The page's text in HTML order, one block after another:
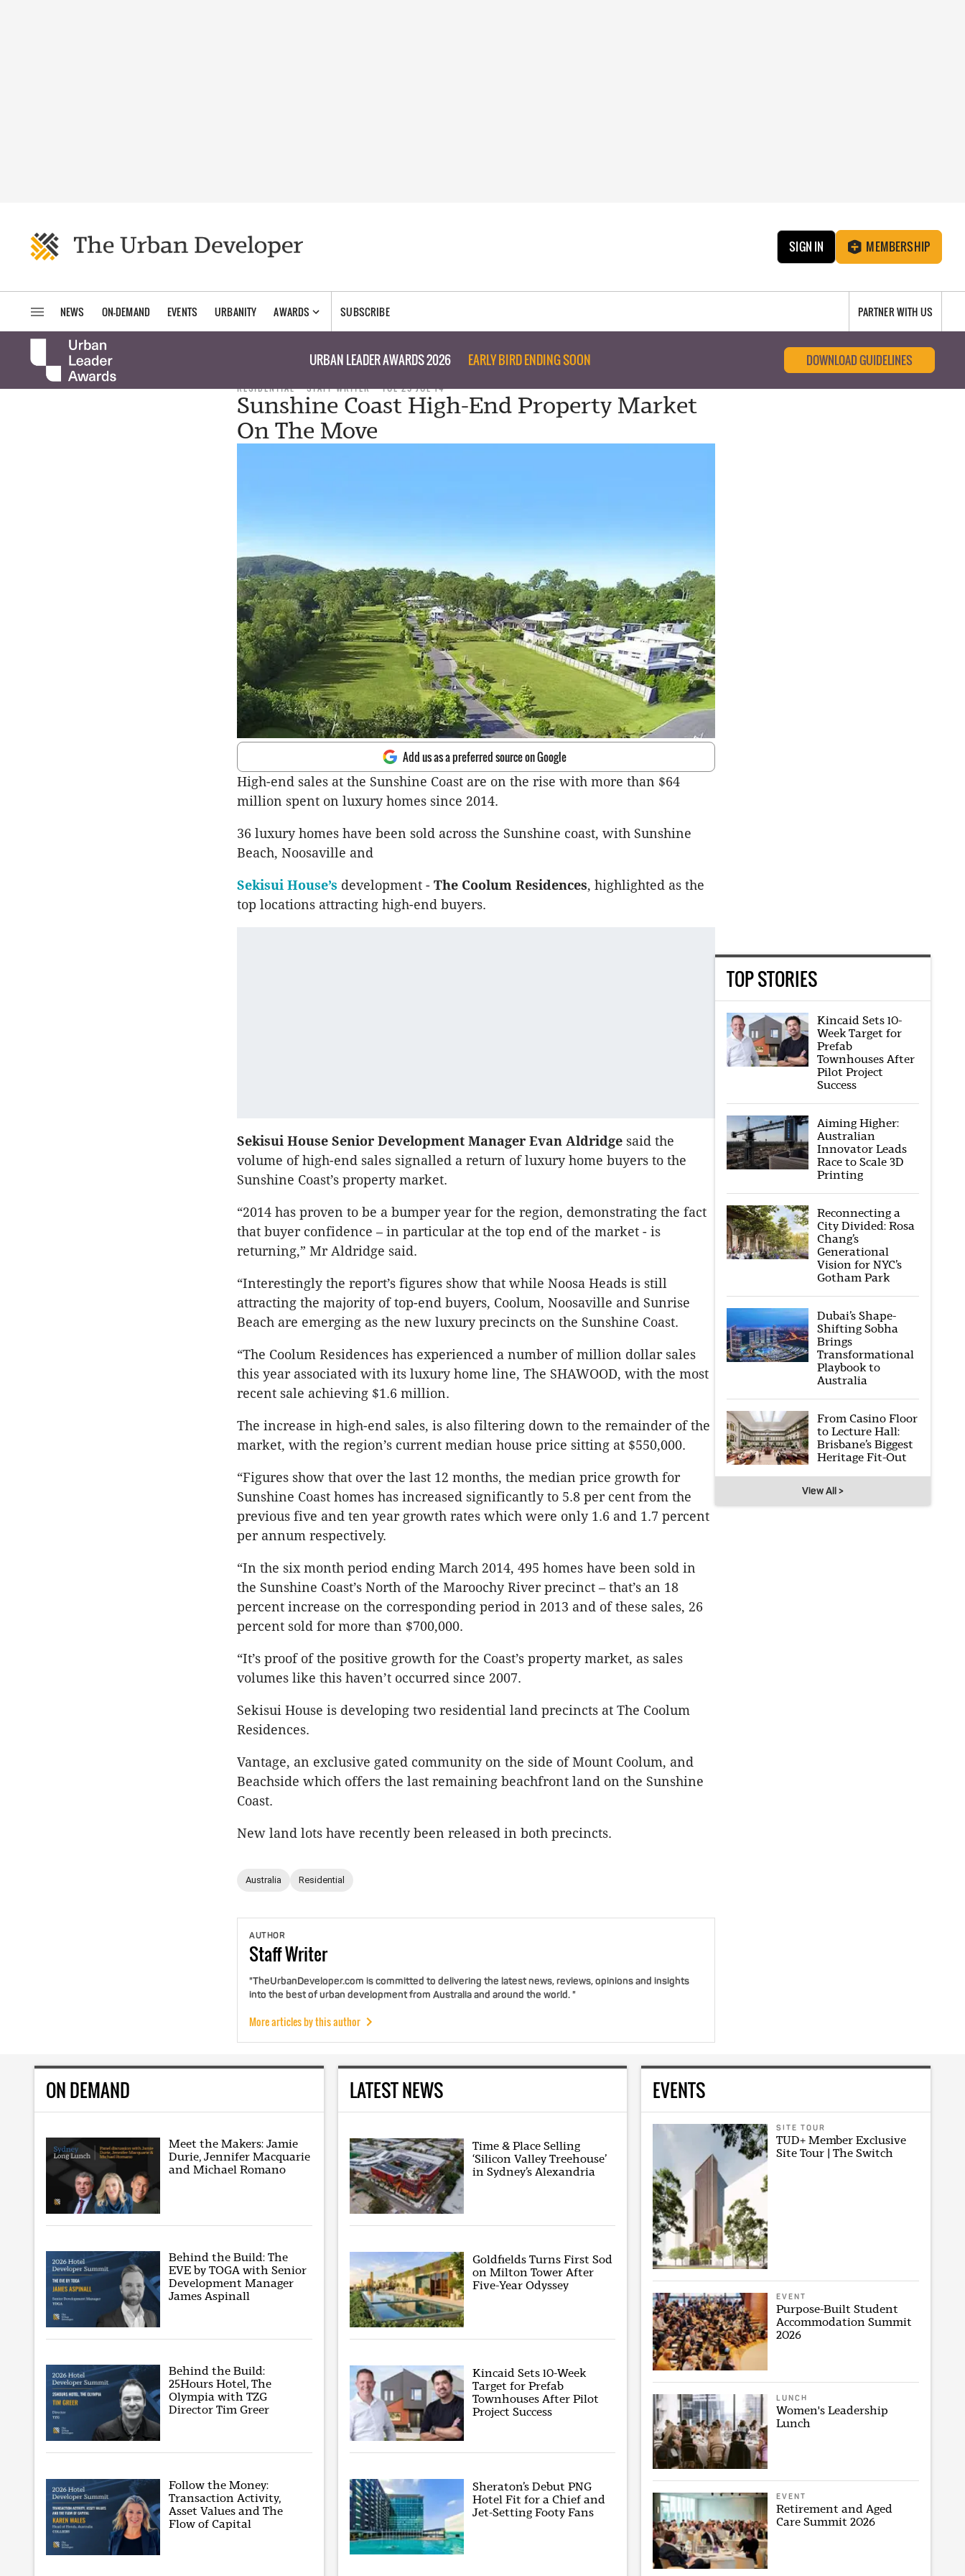
SIGN IN MEMBERSHIP
NEWS ON-DEMAND EVENTS URBANITY AWARDS SUBSCRIBE PARTNER WITH US
URBAN LEADER AWARDS 2026 EARLY BIRD ENDING SOON DOWNLOAD GUIDELINES
RESIDENTIAL STAFF WRITER TUE 29 JUL 14
Sunshine Coast High-End Property Market
On The Move
Add us as a preferred source on Google
High-end sales at the Sunshine Coast are on the rise with more than $64
million spent on luxury homes since 2014.
36 luxury homes have been sold across the Sunshine coast, with Sunshine
Beach, Noosaville and
Sekisui House’s development - The Coolum Residences, highlighted as the
top locations attracting high-end buyers.
Sekisui House Senior Development Manager Evan Aldridge said the
volume of high-end sales signalled a return of luxury home buyers to the
Sunshine Coast’s property market.
“2014 has proven to be a bumper year for the region, demonstrating the fact
that buyer confidence – in particular at the top end of the market - is
returning,” Mr Aldridge said.
“Interestingly the report’s figures show that while Noosa Heads is still
attracting the majority of top-end buyers, Coolum, Noosaville and Sunrise
Beach are emerging as the new luxury precincts on the Sunshine Coast.
“The Coolum Residences has experienced a number of million dollar sales
this year associated with its luxury home line, The SHAWOOD, with the most
recent sale achieving $1.6 million.
The increase in high-end sales, is also filtering down to the remainder of the
market, with the region’s current median house price sitting at $550,000.
“Figures show that over the last 12 months, the median price growth for
Sunshine Coast homes has increased significantly to 5.8 per cent from the
previous five and ten year growth rates which were only 1.6 and 1.7 percent
per annum respectively.
“In the six month period ending March 2014, 495 homes have been sold in
the Sunshine Coast’s North of the Maroochy River precinct – that’s an 18
percent increase on the corresponding period in 2013 and of these sales, 26
percent sold for more than $700,000.
“It’s proof of the positive growth for the Coast’s property market, as sales
volumes like this haven’t occurred since 2007.
Sekisui House is developing two residential land precincts at The Coolum
Residences.
Vantage, an exclusive gated community on the side of Mount Coolum, and
Beachside which offers the last remaining beachfront land on the Sunshine
Coast.
New land lots have recently been released in both precincts.
Australia Residential
AUTHOR
StaffWriter
"TheUrbanDeveloper.com is committed to delivering the latest news, reviews, opinions and insights
into the best of urban development from Australia and around the world. "
More articles by this author
TOP STORIES
Kincaid Sets 10-
Week Target for
Prefab
Townhouses After
Pilot Project
Success
Aiming Higher:
Australian
Innovator Leads
Race to Scale 3D
Printing
Reconnecting a
City Divided: Rosa
Chang’s
Generational
Vision for NYC’s
Gotham Park
Dubai’s Shape-
Shifting Sobha
Brings
Transformational
Playbook to
Australia
From Casino Floor
to Lecture Hall:
Brisbane’s Biggest
Heritage Fit-Out
View All >
ON DEMAND
Meet the Makers: Jamie
Durie, Jennifer Macquarie
and Michael Romano
Behind the Build: The
EVE by TOGA with Senior
Development Manager
James Aspinall
Behind the Build:
25Hours Hotel, The
Olympia with TZG
Director Tim Greer
Follow the Money:
Transaction Activity,
Asset Values and The
Flow of Capital
LATEST NEWS
Time & Place Selling
‘Silicon Valley Treehouse’
in Sydney’s Alexandria
Goldfields Turns First Sod
on Milton Tower After
Five-Year Odyssey
Kincaid Sets 10-Week
Target for Prefab
Townhouses After Pilot
Project Success
Sheraton’s Debut PNG
Hotel Fit for a Chief and
Jet-Setting Footy Fans
EVENTS
SITE TOUR
TUD+ Member Exclusive
Site Tour | The Switch
EVENT
Purpose-Built Student
Accommodation Summit
2026
LUNCH
Women's Leadership
Lunch
EVENT
Retirement and Aged
Care Summit 2026